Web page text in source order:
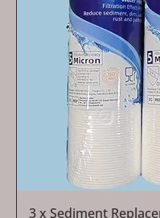
3 x Sediment